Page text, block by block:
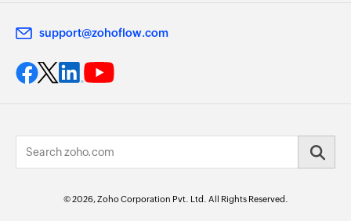
support@zohoflow.com
© 2026, Zoho Corporation Pvt. Ltd. All Rights Reserved.